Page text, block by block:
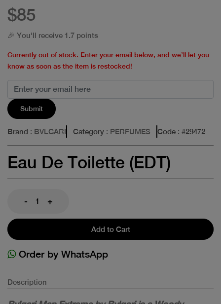
$85
🎉 You'll receive 1.7 points
Currently out of stock. Enter your email below, and we’ll let you
know as soon as the item is restocked!
Submit
Brand : BVLGARI Category : PERFUMES Code : #29472
Eau De Toilette (EDT)
- +
Add to Cart
Order by WhatsApp
Description